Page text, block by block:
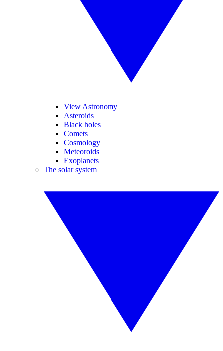
View Astronomy
Asteroids
Black holes
Comets
Cosmology
Meteoroids
Exoplanets
The solar system